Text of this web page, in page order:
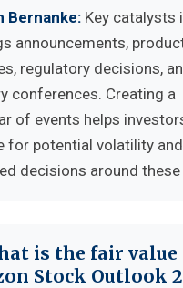
Bernanke: Key catalysts
announcements,
regulatory decisions,
conferences. Creating a
of events helps
for potential volatility
decisions around these
is the fair value
Stock Outlook